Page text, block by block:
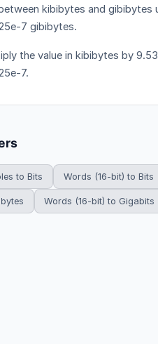
kibibytes and
7 gibibytes.
the value in kibibytes by
7.
to Bits Words (16-bit) to Bits
Words (16-bit) to Gigabits